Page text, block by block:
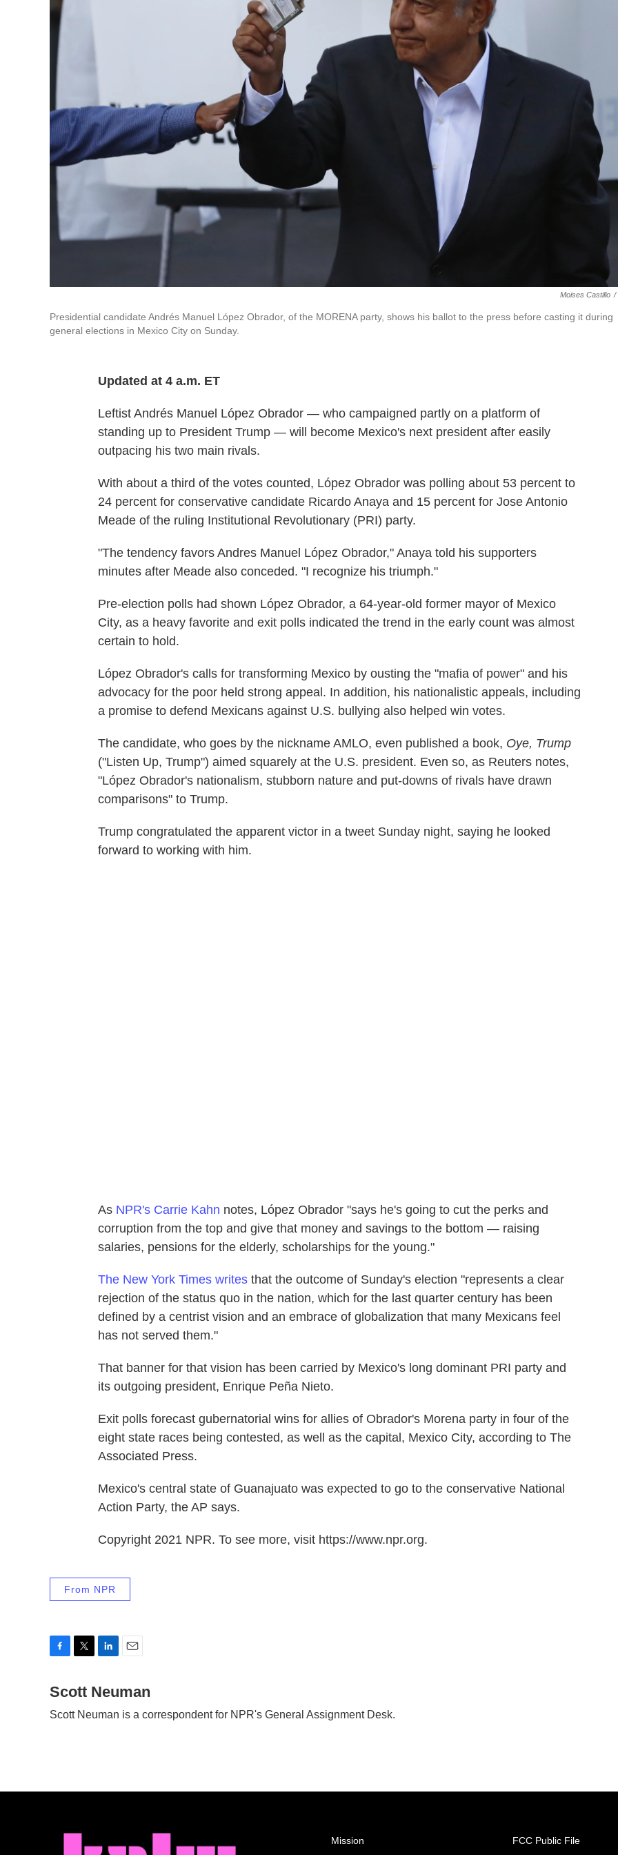
Moises Castillo /
Presidential candidate Andrés Manuel López Obrador, of the MORENA party, shows his ballot to the press before casting it during
general elections in Mexico City on Sunday.
Updated at 4 a.m. ET
Leftist Andrés Manuel López Obrador — who campaigned partly on a platform of
standing up to President Trump — will become Mexico's next president after easily
outpacing his two main rivals.
With about a third of the votes counted, López Obrador was polling about 53 percent to
24 percent for conservative candidate Ricardo Anaya and 15 percent for Jose Antonio
Meade of the ruling Institutional Revolutionary (PRI) party.
"The tendency favors Andres Manuel López Obrador," Anaya told his supporters
minutes after Meade also conceded. "I recognize his triumph."
Pre-election polls had shown López Obrador, a 64-year-old former mayor of Mexico
City, as a heavy favorite and exit polls indicated the trend in the early count was almost
certain to hold.
López Obrador's calls for transforming Mexico by ousting the "mafia of power" and his
advocacy for the poor held strong appeal. In addition, his nationalistic appeals, including
a promise to defend Mexicans against U.S. bullying also helped win votes.
The candidate, who goes by the nickname AMLO, even published a book, Oye, Trump
("Listen Up, Trump") aimed squarely at the U.S. president. Even so, as Reuters notes,
"López Obrador's nationalism, stubborn nature and put-downs of rivals have drawn
comparisons" to Trump.
Trump congratulated the apparent victor in a tweet Sunday night, saying he looked
forward to working with him.
As NPR's Carrie Kahn notes, López Obrador "says he's going to cut the perks and
corruption from the top and give that money and savings to the bottom — raising
salaries, pensions for the elderly, scholarships for the young."
The New York Times writes that the outcome of Sunday's election "represents a clear
rejection of the status quo in the nation, which for the last quarter century has been
defined by a centrist vision and an embrace of globalization that many Mexicans feel
has not served them."
That banner for that vision has been carried by Mexico's long dominant PRI party and
its outgoing president, Enrique Peña Nieto.
Exit polls forecast gubernatorial wins for allies of Obrador's Morena party in four of the
eight state races being contested, as well as the capital, Mexico City, according to The
Associated Press.
Mexico's central state of Guanajuato was expected to go to the conservative National
Action Party, the AP says.
Copyright 2021 NPR. To see more, visit https://www.npr.org.
From NPR
c
b
i
t
n
e
a
l
Scott Neuman
Scott Neuman is a correspondent for NPR's General Assignment Desk.
Mission FCC Public File